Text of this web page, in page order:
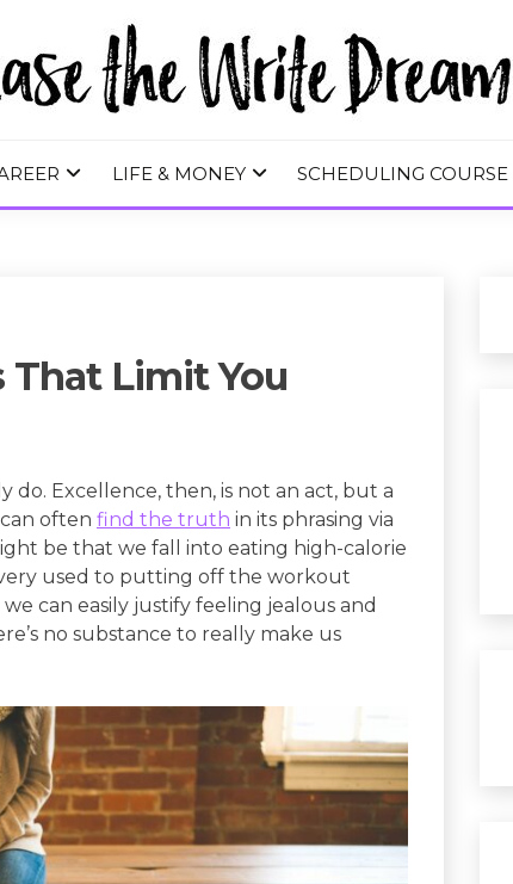
DREAM
LIFE & MONEY SCHEDULING COURSE
Limit You
do. Excellence, then, is not an act, but a
often find the truth in its phrasing via
be that we fall into eating high-calorie
used to putting off the workout
can easily justify feeling jealous and
no substance to really make us